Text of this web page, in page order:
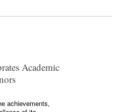
Academic
achievements,